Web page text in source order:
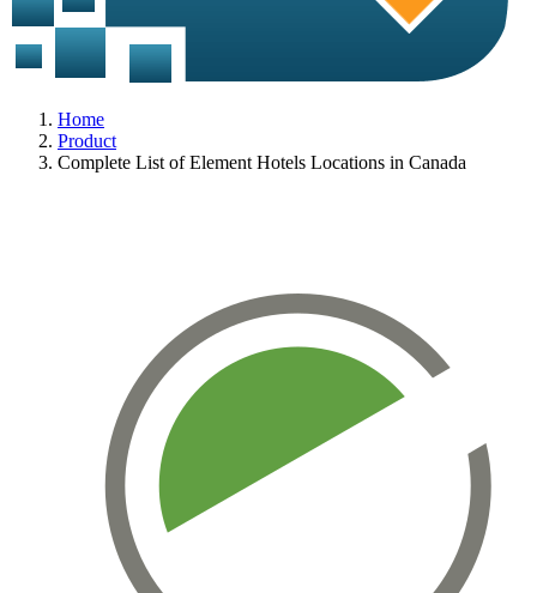
Home
Product
Complete List of Element Hotels Locations in Canada